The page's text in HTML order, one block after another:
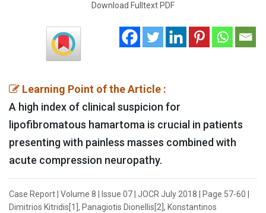
Download Fulltext PDF
Learning Point of the Article :
A high index of clinical suspicion for
lipofibromatous hamartoma is crucial in patients
presenting with painless masses combined with
acute compression neuropathy.
Case Report | Volume 8 | Issue 07 | JOCR July 2018 | Page 57-60 |
Dimitrios Kitridis[1], Panagiotis Dionellis[2], Konstantinos